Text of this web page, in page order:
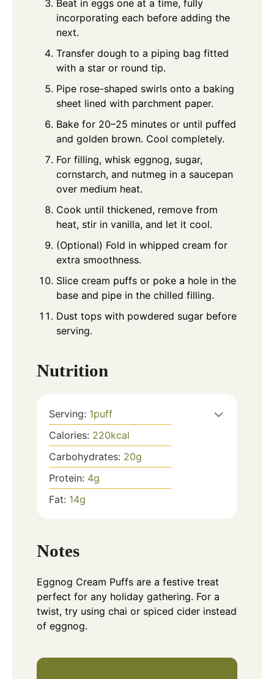
Beat in eggs one at a time, fully
incorporating each before adding the
next.
Transfer dough to a piping bag fitted
with a star or round tip.
Pipe rose-shaped swirls onto a baking
sheet lined with parchment paper.
Bake for 20–25 minutes or until puffed
and golden brown. Cool completely.
For filling, whisk eggnog, sugar,
cornstarch, and nutmeg in a saucepan
over medium heat.
Cook until thickened, remove from
heat, stir in vanilla, and let it cool.
(Optional) Fold in whipped cream for
extra smoothness.
Slice cream puffs or poke a hole in the
base and pipe in the chilled filling.
Dust tops with powdered sugar before
serving.
Nutrition
Serving: 1puff
Calories: 220kcal
Carbohydrates: 20g
Protein: 4g
Fat: 14g
Notes
Eggnog Cream Puffs are a festive treat
perfect for any holiday gathering. For a
twist, try using chai or spiced cider instead
of eggnog.